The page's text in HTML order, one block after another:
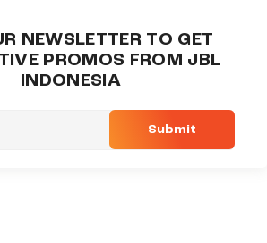
NEWSLETTER TO GET
PROMOS FROM JBL
INDONESIA
Submit